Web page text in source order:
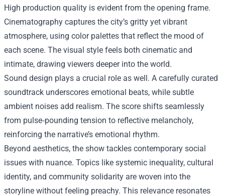
High production quality is evident from the opening frame.
Cinematography captures the city’s gritty yet vibrant
atmosphere, using color palettes that reflect the mood of
each scene. The visual style feels both cinematic and
intimate, drawing viewers deeper into the world.
Sound design plays a crucial role as well. A carefully curated
soundtrack underscores emotional beats, while subtle
ambient noises add realism. The score shifts seamlessly
from pulse‑pounding tension to reflective melancholy,
reinforcing the narrative’s emotional rhythm.
Beyond aesthetics, the show tackles contemporary social
issues with nuance. Topics like systemic inequality, cultural
identity, and community solidarity are woven into the
storyline without feeling preachy. This relevance resonates